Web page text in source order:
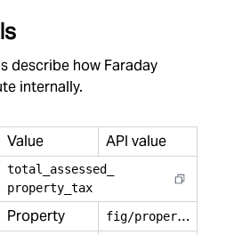
describe how Faraday
internally.
Value
API value
total assessed
property tax
Property f
ig/property